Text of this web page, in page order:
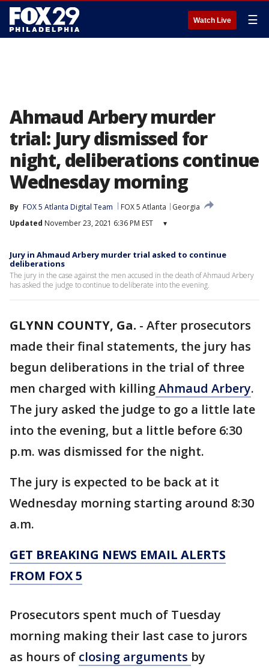
Watch Live ☰
Ahmaud Arbery murder
trial: Jury dismissed for
night, deliberations continue
Wednesday morning
By FOX 5 Atlanta Digital Team FOX 5 Atlanta
Georgia
Updated November 23, 2021 6:36 PM EST ▾
Jury in Ahmaud Arbery murder trial asked to continue
deliberations
The jury in the case against the men accused in the death of Ahmaud Arbery
has asked the judge to continue to deliberate into the evening.
GLYNN COUNTY, Ga. - After prosecutors
made their final statements, the jury has
begun deliberations in the trial of three
men charged with killingAhmaud Arbery.
The jury asked the judge to go a little late
into the evening, but a little before 6:30
p.m. was dismissed for the night.
The jury is expected to be back at it
Wednesday morning starting around 8:30
a.m.
GET BREAKING NEWS EMAIL ALERTS
FROM FOX 5
Prosecutors spent much of Tuesday
morning making their last case to jurors
as hours of closing arguments by